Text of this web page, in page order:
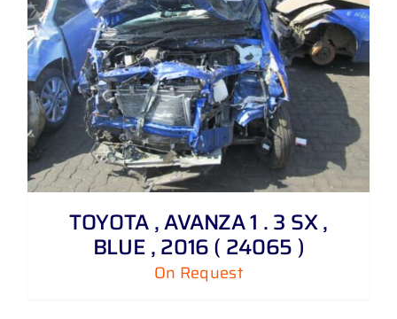
TOYOTA , AVANZA 1 . 3 SX ,
BLUE , 2016 ( 24065 )
On Request